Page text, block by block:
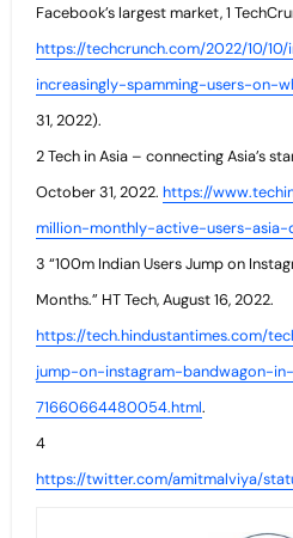
Facebook’s largest market, 1
https://techcrunch.com/2022/10/
increasingly-spamming-users-on-
31, 2022).
2 Tech in Asia – connecting Asia’s
October 31, 2022. https://
million-monthly-active-users-asia-
3 “100m Indian Users Jump on
Months.” HT Tech, August 16, 2022.
https://tech.hindustantimes.com/
jump-on-instagram-bandwagon-
71660664480054.html.
4
https://twitter.com/amitmalviya/